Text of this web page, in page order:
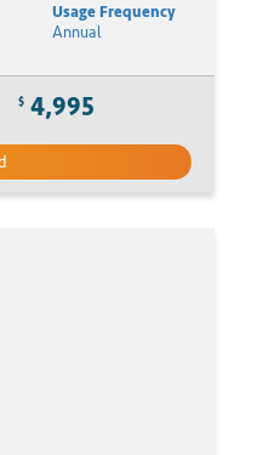
Usage Frequency
Annual
$ 4,995